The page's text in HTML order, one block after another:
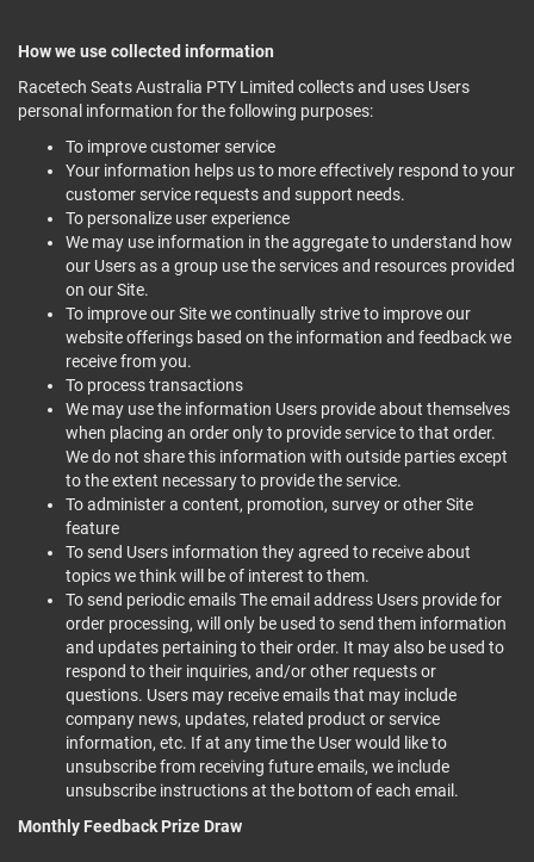
How we use collected information
Racetech Seats Australia PTY Limited collects and uses Users
personal information for the following purposes:
To improve customer service
Your information helps us to more effectively respond to your
customer service requests and support needs.
To personalize user experience
We may use information in the aggregate to understand how
our Users as a group use the services and resources provided
on our Site.
To improve our Site we continually strive to improve our
website offerings based on the information and feedback we
receive from you.
To process transactions
We may use the information Users provide about themselves
when placing an order only to provide service to that order.
We do not share this information with outside parties except
to the extent necessary to provide the service.
To administer a content, promotion, survey or other Site
feature
To send Users information they agreed to receive about
topics we think will be of interest to them.
To send periodic emails The email address Users provide for
order processing, will only be used to send them information
and updates pertaining to their order. It may also be used to
respond to their inquiries, and/or other requests or
questions. Users may receive emails that may include
company news, updates, related product or service
information, etc. If at any time the User would like to
unsubscribe from receiving future emails, we include
unsubscribe instructions at the bottom of each email.
Monthly Feedback Prize Draw